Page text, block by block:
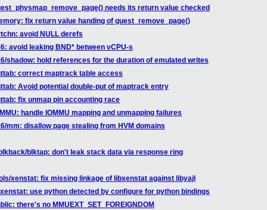
needs its return value checked
fix return value handing of guest_remove_page()
avoid NULL derefs
avoid leaking BND* between vCPU-s
shadow: hold references for the duration of emulated writes
correct maptrack table access
Avoid potential double-put of maptrack entry
fix unmap pin accounting race
handle IOMMU mapping and unmapping failures
mm: disallow page stealing from HVM domains
blktap: don't leak stack data via response ring
xenstat: fix missing linkage of libxenstat against libyajl
use python detected by configure for python bindings
there's no MMUEXT_SET_FOREIGNDOM